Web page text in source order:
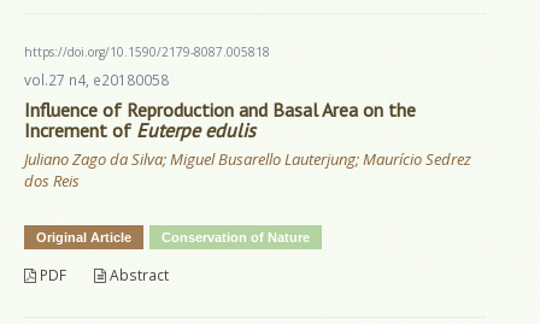
https://doi.org/10.1590/2179-8087.005818
vol.27 n4, e20180058
Influence of Reproduction and Basal Area on the
Increment of Euterpe edulis
Juliano Zago da Silva; Miguel Busarello Lauterjung; Maurício Sedrez
dos Reis
Original Article Conservation of Nature
PDF Abstract